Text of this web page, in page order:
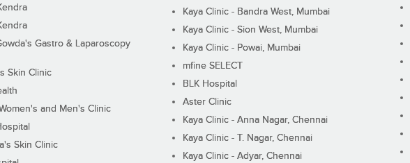
Gastro & Laparoscopy
Skin Clinic
and Men's Clinic
Skin Clinic
Kaya Clinic - Bandra West, Mumbai
Kaya Clinic - Sion West, Mumbai
Kaya Clinic - Powai, Mumbai
mfine SELECT
BLK Hospital
Aster Clinic
Kaya Clinic - Anna Nagar, Chennai
Kaya Clinic - T. Nagar, Chennai
Kaya Clinic - Adyar, Chennai